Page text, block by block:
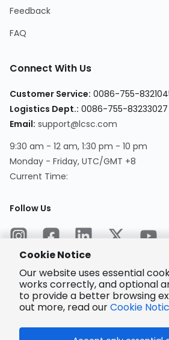
Feedback
FAQ
Connect With Us
Customer Service: 0086-755-
Logistics Dept.: 0086-755-83233027
Email: support@lcsc.com
9:30 am - 12 am, 1:30 pm - 10 pm
Monday - Friday, UTC/GMT +8
Current Time:
Follow Us
Encrypted
Payment
Cookie Notice
Our website uses essential
works correctly, and optional
to provide a better browsing
out more, read ourCookie